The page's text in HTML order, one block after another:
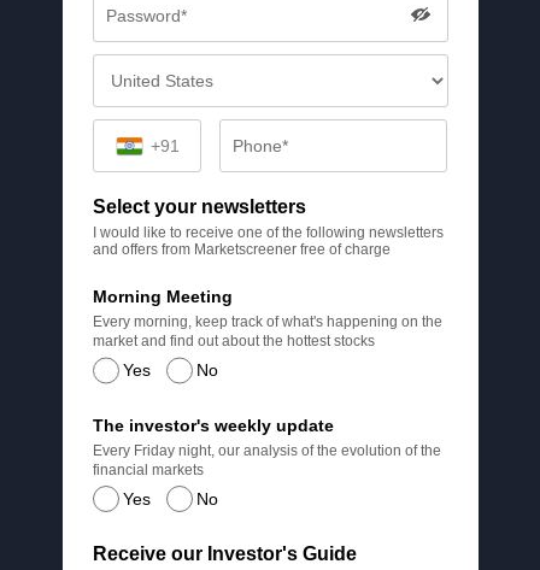
+91
Select your newsletters
I would like to receive one of the following newsletters
and offers from Marketscreener free of charge
Yes No
Morning Meeting
Every morning, keep track of what's happening on the
market and find out about the hottest stocks
Yes No
The investor's weekly update
Every Friday night, our analysis of the evolution of the
financial markets
Receive our Investor's Guide